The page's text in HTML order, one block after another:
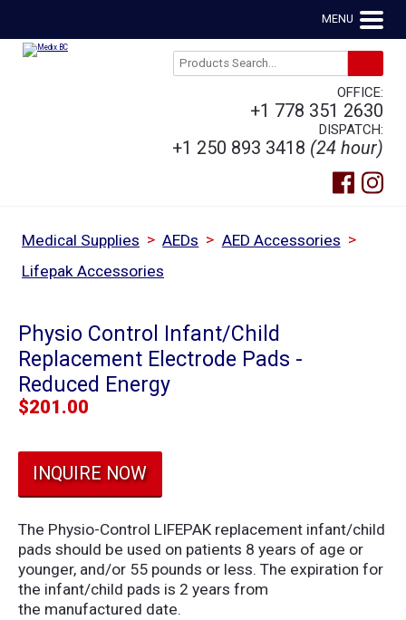
MENU
OFFICE:
+1 778 351 2630
DISPATCH:
+1 250 893 3418 (24 hour)
Medical Supplies > AEDs > AED Accessories >
Lifepak Accessories
Physio Control Infant/Child
Replacement Electrode Pads -
Reduced Energy
$201.00
INQUIRE NOW
The Physio-Control LIFEPAK replacement infant/child
pads should be used on patients 8 years of age or
younger, and/or 55 pounds or less. The expiration for
the infant/child pads is 2 years from
the manufactured date.